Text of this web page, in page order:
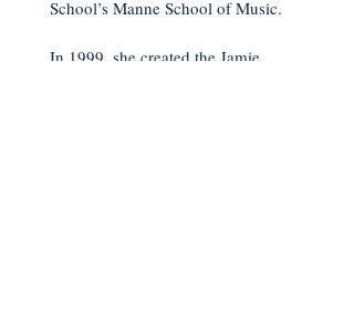
School’s Manne School of Music.
In 1999, she created the Jamie